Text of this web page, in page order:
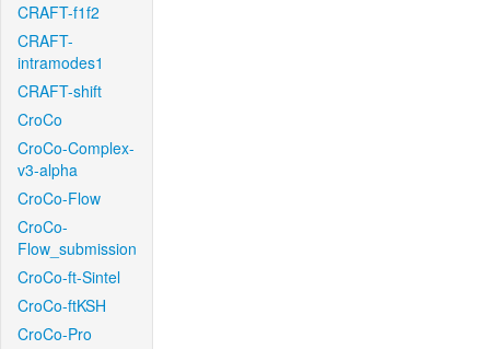
CRAFT-f1f2
CRAFT-
intramodes1
CRAFT-shift
CroCo
CroCo-Complex-
v3-alpha
CroCo-Flow
CroCo-
Flow_submission
CroCo-ft-Sintel
CroCo-ftKSH
CroCo-Pro